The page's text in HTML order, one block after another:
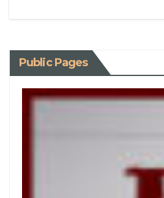
Public Pages